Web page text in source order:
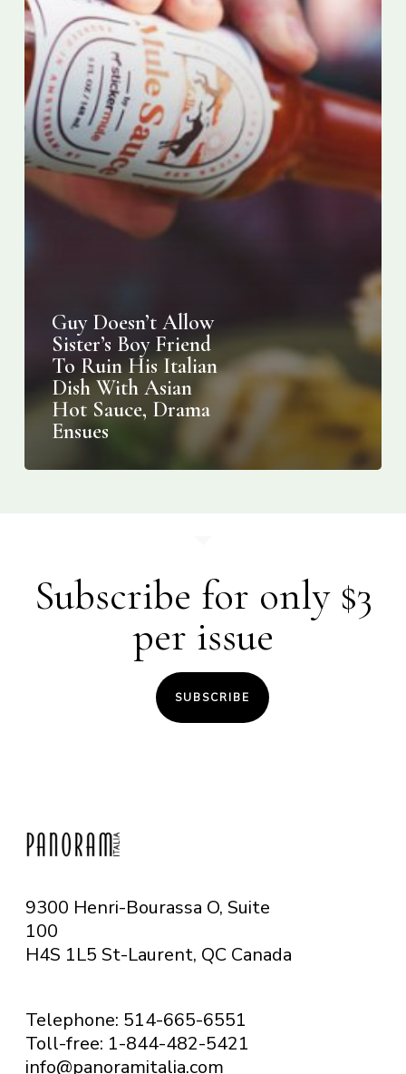
His
Italian
Dish
With
Asian
Hot
Sauce,
Drama
Ensues
Guy Doesn’t Allow
Sister’s Boy Friend
To Ruin His Italian
Dish With Asian
Hot Sauce, Drama
Ensues
Subscribe for only $3
per issue
SUBSCRIBE
9300 Henri-Bourassa O, Suite
100
H4S 1L5 St-Laurent, QC Canada
Telephone: 514-665-6551
Toll-free: 1-844-482-5421
info@panoramitalia.com